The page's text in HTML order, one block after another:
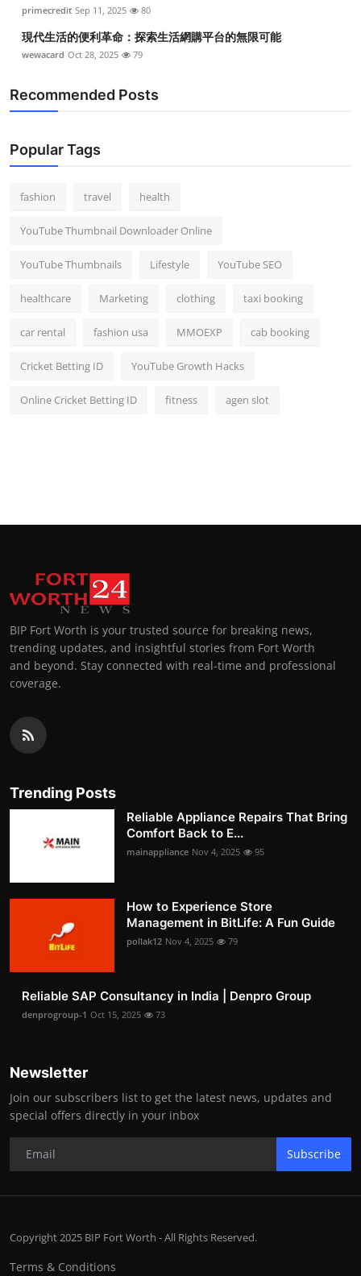
primecredit Sep 11, 2025 80
現代生活的便利革命：探索生活網購平台的無限可能
wewacard Oct 28, 2025 79
Recommended Posts
Popular Tags
fashion travel health
YouTube Thumbnail Downloader Online
YouTube Thumbnails Lifestyle YouTube SEO
healthcare Marketing clothing taxi booking
car rental fashion usa MMOEXP cab booking
Cricket Betting ID YouTube Growth Hacks
Online Cricket Betting ID fitness agen slot
BIP Fort Worth is your trusted source for breaking news,
trending updates, and insightful stories from Fort Worth
and beyond. Stay connected with real-time and professional
coverage.
Trending Posts
Reliable Appliance Repairs That Bring
Comfort Back to E...
mainappliance Nov 4, 2025 95
How to Experience Store
Management in BitLife: A Fun Guide
pollak12 Nov 4, 2025 79
Reliable SAP Consultancy in India | Denpro Group
denprogroup-1 Oct 15, 2025 73
Newsletter
Join our subscribers list to get the latest news, updates and
special offers directly in your inbox
Subscribe
Copyright 2025 BIP Fort Worth - All Rights Reserved.
Terms & Conditions